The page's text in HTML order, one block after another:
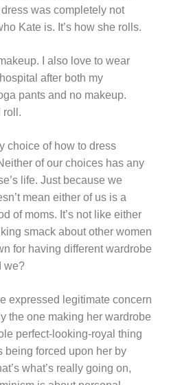
was completely not
Kate is. It’s how she rolls.
I also love to wear
after both my
pants and no makeup.
roll.
choice of how to dress
of our choices has any
life. Just because we
mean either of us is a
of moms. It’s not like either
smack about other women
for having different wardrobe
we?
expressed legitimate concern
the one making her wardrobe
perfect-looking-royal thing
being forced upon her by
what’s really going on,